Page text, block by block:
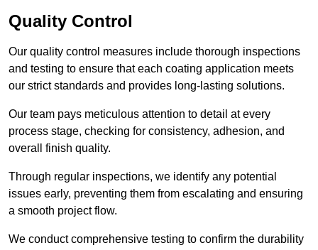
Quality Control
Our quality control measures include thorough inspections
and testing to ensure that each coating application meets
our strict standards and provides long-lasting solutions.
Our team pays meticulous attention to detail at every
process stage, checking for consistency, adhesion, and
overall finish quality.
Through regular inspections, we identify any potential
issues early, preventing them from escalating and ensuring
a smooth project flow.
We conduct comprehensive testing to confirm the durability